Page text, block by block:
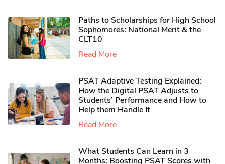
Paths to Scholarships for High School
Sophomores​: National Merit & the
CLT10
Read More
PSAT Adaptive Testing Explained:
How the Digital PSAT Adjusts to
Students’ Performance and How to
Help them Handle It
Read More
What Students Can Learn in 3
Months: Boosting PSAT Scores with